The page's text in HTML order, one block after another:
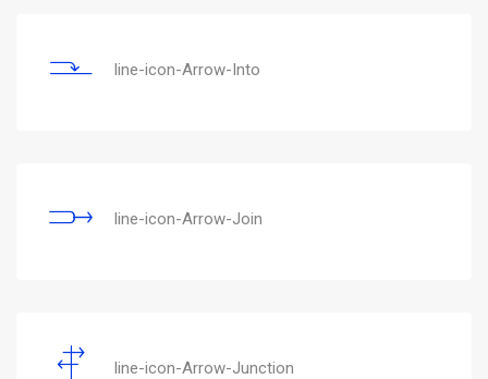
line-icon-Arrow-Into
line-icon-Arrow-Join
line-icon-Arrow-Junction